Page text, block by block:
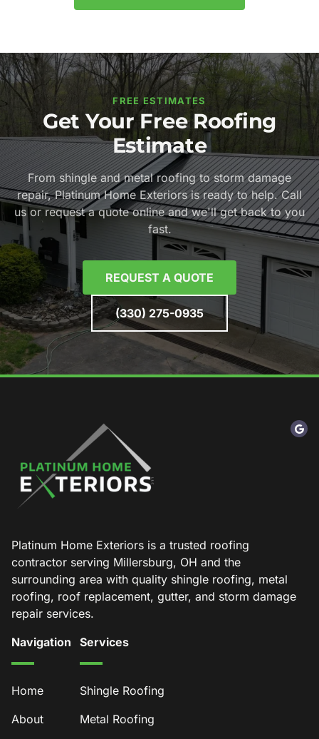
FREE ESTIMATES
Get Your Free Roofing
Estimate
From shingle and metal roofing to storm damage
repair, Platinum Home Exteriors is ready to help. Call
us or request a quote online and we'll get back to you
fast.
REQUEST A QUOTE
(330) 275-0935
Platinum Home Exteriors is a trusted roofing
contractor serving Millersburg, OH and the
surrounding area with quality shingle roofing, metal
roofing, roof replacement, gutter, and storm damage
repair services.
Navigation
Home
About
Services
Shingle Roofing
Metal Roofing